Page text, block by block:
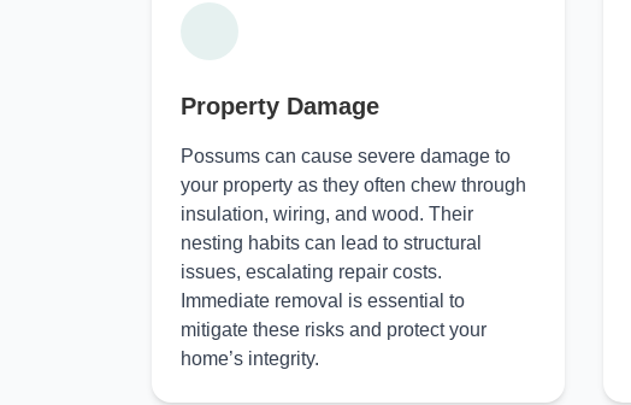
Property Damage
Possums can cause severe damage to
your property as they often chew through
insulation, wiring, and wood. Their
nesting habits can lead to structural
issues, escalating repair costs.
Immediate removal is essential to
mitigate these risks and protect your
home’s integrity.